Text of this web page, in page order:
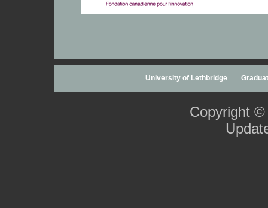
University of Lethbridge
Copyright